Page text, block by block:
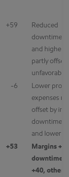
+59
Reduced
downtime/
and higher
partly offset
unfavorable
-6
Lower
expenses
offset by
downtime/
and lower
+53
Margins
downtime/
+40, other -